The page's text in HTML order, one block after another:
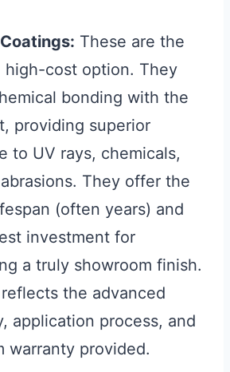
These are the
high-cost option. They
bonding with the
providing superior
to UV rays, chemicals,
They offer the
(often years) and
investment for
a truly showroom finish.
the advanced
application process, and
warranty provided.